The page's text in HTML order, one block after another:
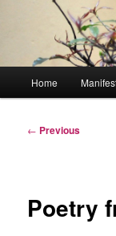
Home
Post
← Previous
Poetry